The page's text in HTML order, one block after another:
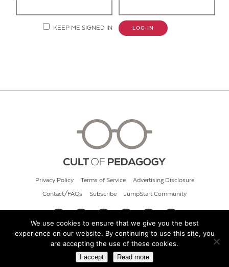
KEEP ME SIGNED IN LOG IN
Privacy Policy Terms of Service Advertising Disclosure
Contact/FAQs Subscribe JumpStart Community
© 2026 Cult of Pedagogy
We use cookies to ensure that we give you the best
experience on our website. By continuing to use this site, you
are accepting the use of these cookies.
I accept Read more